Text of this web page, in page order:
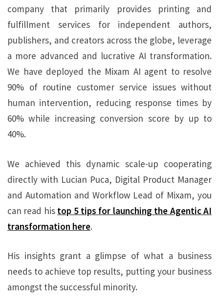
company that primarily provides printing and
fulfillment services for independent authors,
publishers, and creators across the globe, leverage
a more advanced and lucrative AI transformation.
We have deployed the Mixam AI agent to resolve
90% of routine customer service issues without
human intervention, reducing response times by
60% while increasing conversion score by up to
40%.
We achieved this dynamic scale-up cooperating
directly with Lucian Puca, Digital Product Manager
and Automation and Workflow Lead of Mixam, you
can read his top 5 tips for launching the Agentic AI
transformation here.
His insights grant a glimpse of what a business
needs to achieve top results, putting your business
amongst the successful minority.